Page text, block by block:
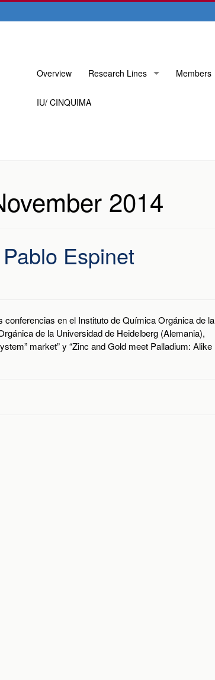
Skip
content
Overview Research Lines Members
IU/ CINQUIMA
2014
Espinet
en el Instituto de Química Orgánica de la
de la Universidad de Heidelberg (Alemania),
market” y “Zinc and Gold meet Palladium: Alike